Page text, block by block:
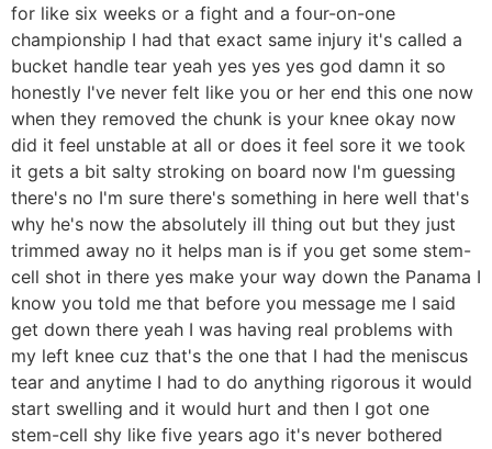
for like six weeks or a fight and a four-on-one
championship I had that exact same injury it's called a
bucket handle tear yeah yes yes yes god damn it so
honestly I've never felt like you or her end this one now
when they removed the chunk is your knee okay now
did it feel unstable at all or does it feel sore it we took
it gets a bit salty stroking on board now I'm guessing
there's no I'm sure there's something in here well that's
why he's now the absolutely ill thing out but they just
trimmed away no it helps man is if you get some stem-
cell shot in there yes make your way down the Panama I
know you told me that before you message me I said
get down there yeah I was having real problems with
my left knee cuz that's the one that I had the meniscus
tear and anytime I had to do anything rigorous it would
start swelling and it would hurt and then I got one
stem-cell shy like five years ago it's never bothered